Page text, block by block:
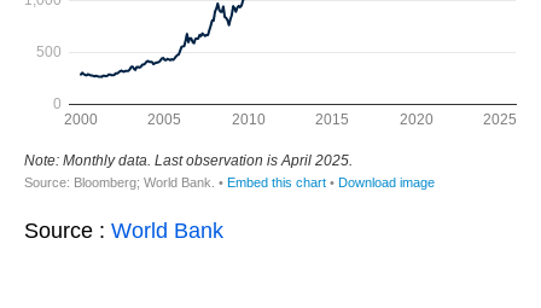
Source : World Bank